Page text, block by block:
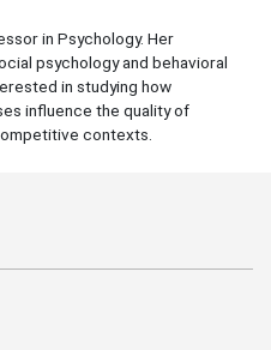
in Psychology. Her
psychology and behavioral
in studying how
influence the quality of
contexts.